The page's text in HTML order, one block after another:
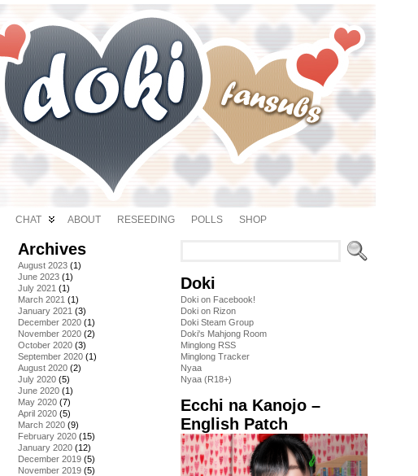
CHAT ABOUT RESEEDING POLLS SHOP
Archives
August 2023 (1)
June 2023 (1)
July 2021 (1)
March 2021 (1)
January 2021 (3)
December 2020 (1)
November 2020 (2)
October 2020 (3)
September 2020 (1)
August 2020 (2)
July 2020 (5)
June 2020 (1)
May 2020 (7)
April 2020 (5)
March 2020 (9)
February 2020 (15)
January 2020 (12)
December 2019 (5)
November 2019 (5)
Doki
Doki on Facebook!
Doki on Rizon
Doki Steam Group
Doki's Mahjong Room
Minglong RSS
Minglong Tracker
Nyaa
Nyaa (R18+)
Ecchi na Kanojo –
English Patch